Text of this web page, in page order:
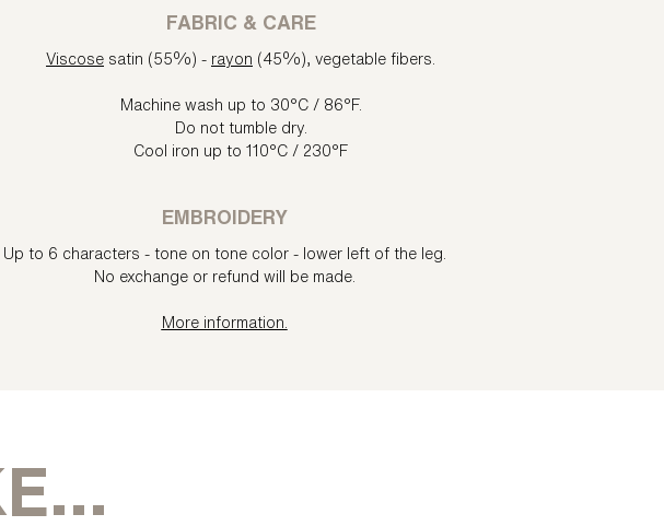
FABRIC & CARE
Viscose satin (55%) - rayon (45%), vegetable fibers.
Machine wash up to 30°C / 86°F.
Do not tumble dry.
Cool iron up to 110°C / 230°F
EMBROIDERY
Up to 6 characters - tone on tone color - lower left of the leg.
No exchange or refund will be made.
More information.